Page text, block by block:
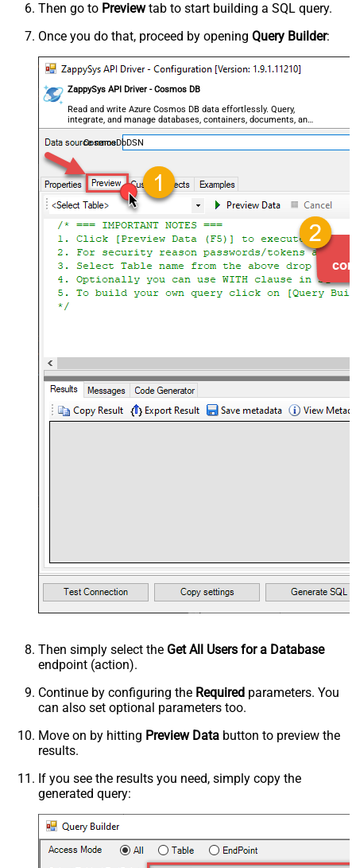
Then go to Previewtab to start building a SQL query.
Once you do that, proceed by opening Query Builder:
ZappySys API Driver - Cosmos DB
Read and write Azure Cosmos DB data effortlessly. Query,
integrate, and manage databases, containers, documents, and
users — almost no coding required.
CosmosDbDSN
Then simply select the Get All Users for a Database
endpoint (action).
Continue by configuring the Required parameters. You
can also set optional parameters too.
Move on by hitting Preview Data button to preview the
results.
If you see the results you need, simply copy the
generated query: